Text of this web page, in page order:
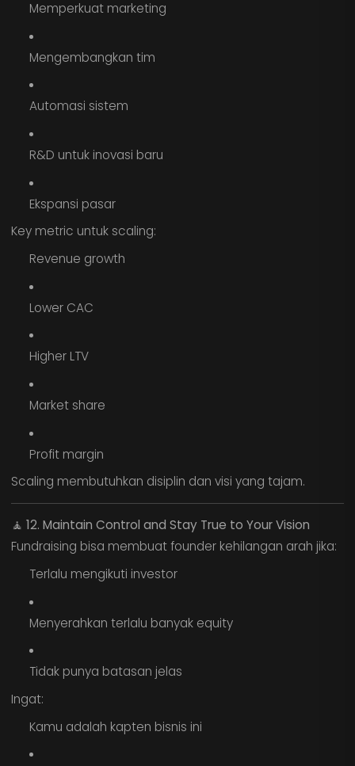
Memperkuat marketing
Mengembangkan tim
Automasi sistem
R&D untuk inovasi baru
Ekspansi pasar
Key metric untuk scaling:
Revenue growth
Lower CAC
Higher LTV
Market share
Profit margin
Scaling membutuhkan disiplin dan visi yang tajam.
🧘 12. Maintain Control and Stay True to Your Vision
Fundraising bisa membuat founder kehilangan arah jika:
Terlalu mengikuti investor
Menyerahkan terlalu banyak equity
Tidak punya batasan jelas
Ingat:
Kamu adalah kapten bisnis ini